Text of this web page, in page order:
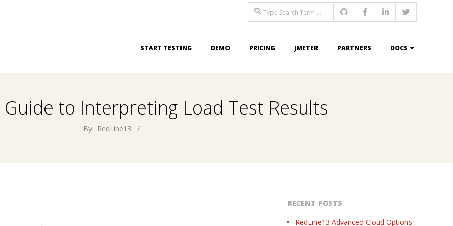
Search
START TESTING DEMO PRICING JMETER PARTNERS DOCS
Guide to Interpreting Load Test Results
By: RedLine13
RECENT POSTS
RedLine13 Advanced Cloud Options